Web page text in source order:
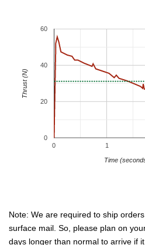
0 1
0
20
40
60
Time
Thrust (N)
Note: We are required to ship
surface mail. So, please plan on
days longer than normal to arrive if